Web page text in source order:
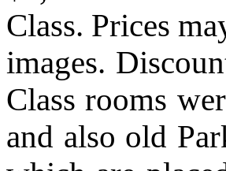
Class. Prices
images.
Class rooms
and also old